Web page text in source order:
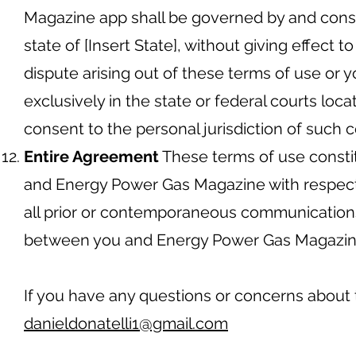
Magazine app shall be governed by and
state of [Insert State], without giving effect
dispute arising out of these terms of use or
exclusively in the state or federal courts
consent to the personal jurisdiction of such
Entire AgreementThese terms of use
and Energy Power Gas Magazine with
all prior or contemporaneous
between you and Energy Power Gas
If you have any questions or concerns
danieldonatelli1@gmail.com